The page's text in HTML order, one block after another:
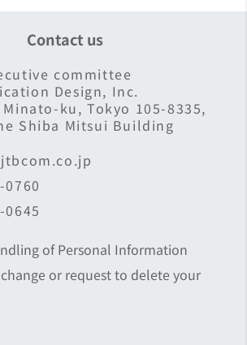
Contact us
committee
Design, Inc.
ku, Tokyo 105-8335,
Shiba Mitsui Building
of Personal Information
or request to delete your